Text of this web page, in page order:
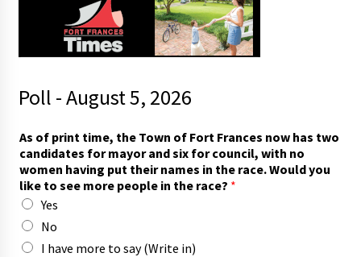
Poll - August 5, 2026
p
u
t
m
a
y
o
As of print time, the Town of Fort Frances now has two
candidates for mayor and six for council, with no
women having put their names in the race. Would you
like to see more people in the race? *
Yes
No
I have more to say (Write in)